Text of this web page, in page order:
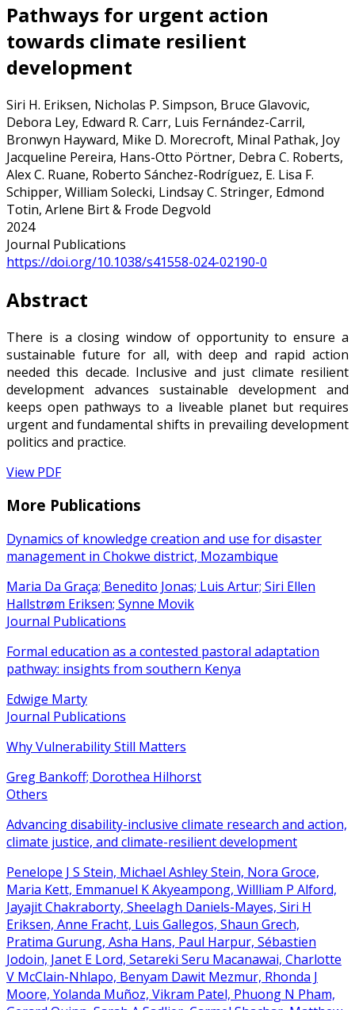
Pathways for urgent action
towards climate resilient
development
Siri H. Eriksen, Nicholas P. Simpson, Bruce Glavovic,
Debora Ley, Edward R. Carr, Luis Fernández-Carril,
Bronwyn Hayward, Mike D. Morecroft, Minal Pathak, Joy
Jacqueline Pereira, Hans-Otto Pörtner, Debra C. Roberts,
Alex C. Ruane, Roberto Sánchez-Rodríguez, E. Lisa F.
Schipper, William Solecki, Lindsay C. Stringer, Edmond
Totin, Arlene Birt & Frode Degvold
2024
Journal Publications
https://doi.org/10.1038/s41558-024-02190-0
Abstract
There is a closing window of opportunity to ensure a
sustainable future for all, with deep and rapid action
needed this decade. Inclusive and just climate resilient
development advances sustainable development and
keeps open pathways to a liveable planet but requires
urgent and fundamental shifts in prevailing development
politics and practice.
View PDF
More Publications
Dynamics of knowledge creation and use for disaster
management in Chokwe district, Mozambique
Maria Da Graça; Benedito Jonas; Luis Artur; Siri Ellen
Hallstrøm Eriksen; Synne Movik
Journal Publications
Formal education as a contested pastoral adaptation
pathway: insights from southern Kenya
Edwige Marty
Journal Publications
Why Vulnerability Still Matters
Greg Bankoff; Dorothea Hilhorst
Others
Advancing disability-inclusive climate research and action,
climate justice, and climate-resilient development
Penelope J S Stein, Michael Ashley Stein, Nora Groce,
Maria Kett, Emmanuel K Akyeampong, Willliam P Alford,
Jayajit Chakraborty, Sheelagh Daniels-Mayes, Siri H
Eriksen, Anne Fracht, Luis Gallegos, Shaun Grech,
Pratima Gurung, Asha Hans, Paul Harpur, Sébastien
Jodoin, Janet E Lord, Setareki Seru Macanawai, Charlotte
V McClain-Nhlapo, Benyam Dawit Mezmur, Rhonda J
Moore, Yolanda Muñoz, Vikram Patel, Phuong N Pham,